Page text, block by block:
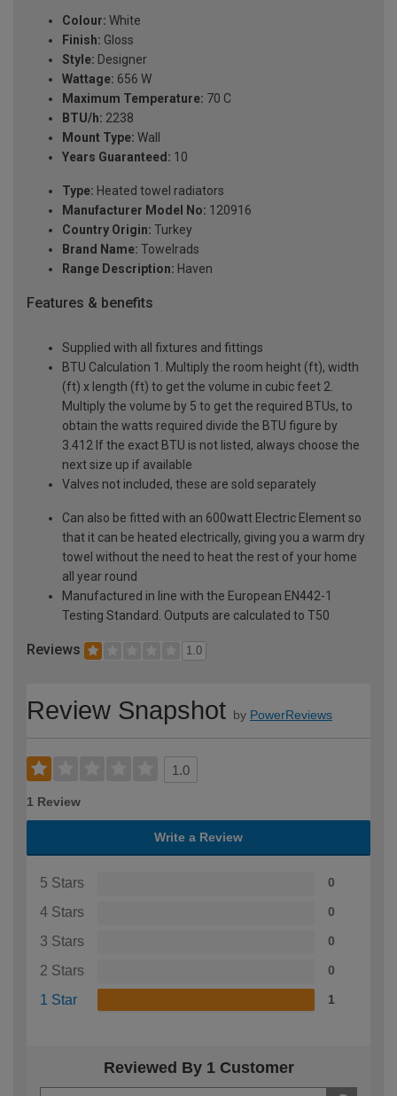
Colour: White
Finish: Gloss
Style: Designer
Wattage: 656 W
Maximum Temperature: 70 C
BTU/h: 2238
Mount Type: Wall
Years Guaranteed: 10
Type: Heated towel radiators
Manufacturer Model No: 120916
Country Origin: Turkey
Brand Name: Towelrads
Range Description: Haven
Features & benefits
Supplied with all fixtures and fittings
BTU Calculation 1. Multiply the room height (ft), width
(ft) x length (ft) to get the volume in cubic feet 2.
Multiply the volume by 5 to get the required BTUs, to
obtain the watts required divide the BTU figure by
3.412 If the exact BTU is not listed, always choose the
next size up if available
Valves not included, these are sold separately
Can also be fitted with an 600watt Electric Element so
that it can be heated electrically, giving you a warm dry
towel without the need to heat the rest of your home
all year round
Manufactured in line with the European EN442-1
Testing Standard. Outputs are calculated to T50
Reviews 1.0
Review Snapshot by PowerReviews
1.0
1 Review
Write a Review
5 Stars 0
4 Stars 0
3 Stars 0
2 Stars 0
1 Star 1
Reviewed By 1 Customer